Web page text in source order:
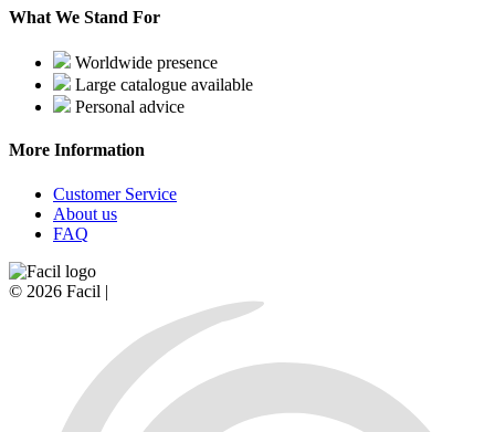
What We Stand For
Worldwide presence
Large catalogue available
Personal advice
More Information
Customer Service
About us
FAQ
© 2026 Facil |